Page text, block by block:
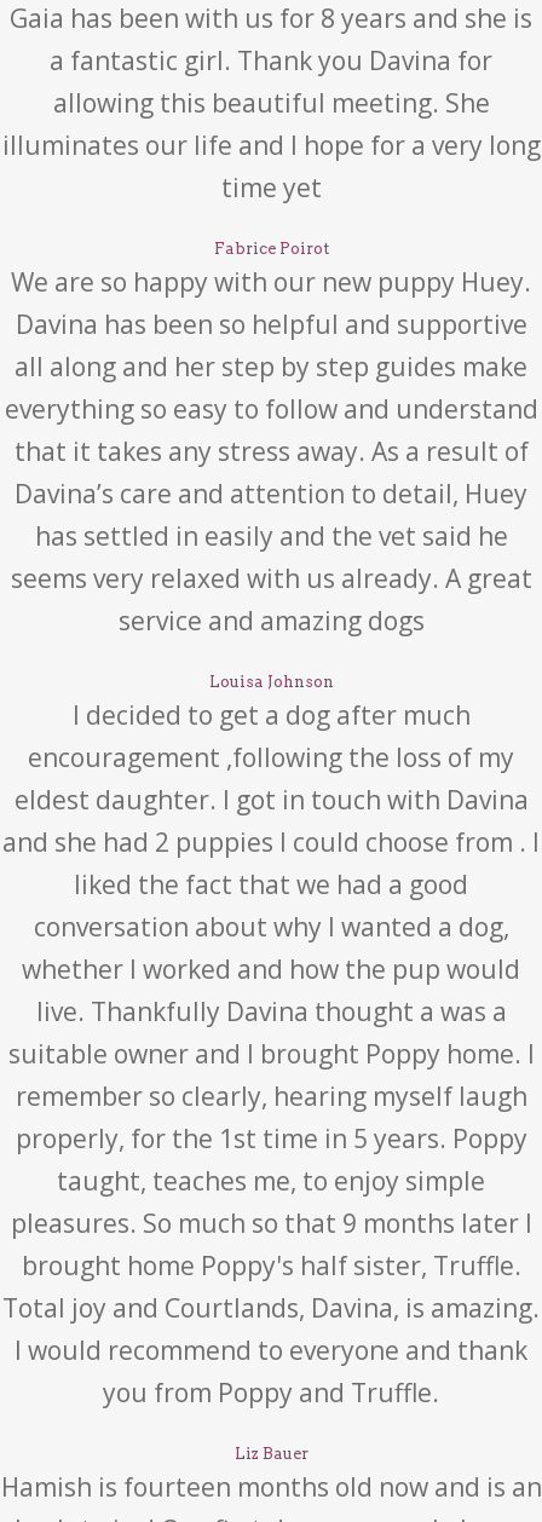
Gaia has been with us for 8 years and she is
a fantastic girl. Thank you Davina for
allowing this beautiful meeting. She
illuminates our life and I hope for a very long
time yet
Fabrice Poirot
We are so happy with our new puppy Huey.
Davina has been so helpful and supportive
all along and her step by step guides make
everything so easy to follow and understand
that it takes any stress away. As a result of
Davina’s care and attention to detail, Huey
has settled in easily and the vet said he
seems very relaxed with us already. A great
service and amazing dogs
Louisa Johnson
I decided to get a dog after much
encouragement ,following the loss of my
eldest daughter. I got in touch with Davina
and she had 2 puppies I could choose from . I
liked the fact that we had a good
conversation about why I wanted a dog,
whether I worked and how the pup would
live. Thankfully Davina thought a was a
suitable owner and I brought Poppy home. I
remember so clearly, hearing myself laugh
properly, for the 1st time in 5 years. Poppy
taught, teaches me, to enjoy simple
pleasures. So much so that 9 months later I
brought home Poppy's half sister, Truffle.
Total joy and Courtlands, Davina, is amazing.
I would recommend to everyone and thank
you from Poppy and Truffle.
Liz Bauer
Hamish is fourteen months old now and is an